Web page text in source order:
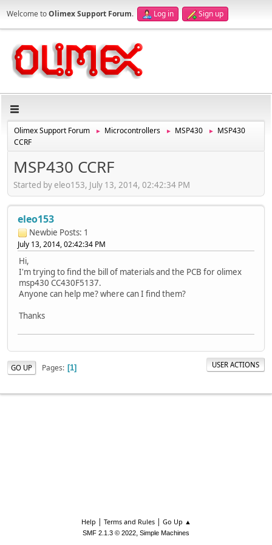
Welcome toOlimex Support Forum. Log in Sign up
Olimex Support Forum ► Microcontrollers ► MSP430 ►
MSP430
CCRF
MSP430 CCRF
Started by eleo153, July 13, 2014, 02:42:34 PM
eleo153
Newbie Posts: 1
July 13, 2014, 02:42:34 PM
Hi,
I'm trying to find the bill of materials and the PCB for olimex
msp430 CC430F5137.
Anyone can help me? where can I find them?
Thanks
GO UP Pages 1 USER ACTIONS
Help | Terms and Rules| Go Up ▲
SMF 2.1.3 © 2022, Simple Machines